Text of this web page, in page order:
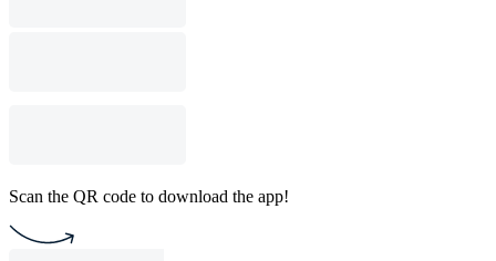
Scan the QR code to download the app!